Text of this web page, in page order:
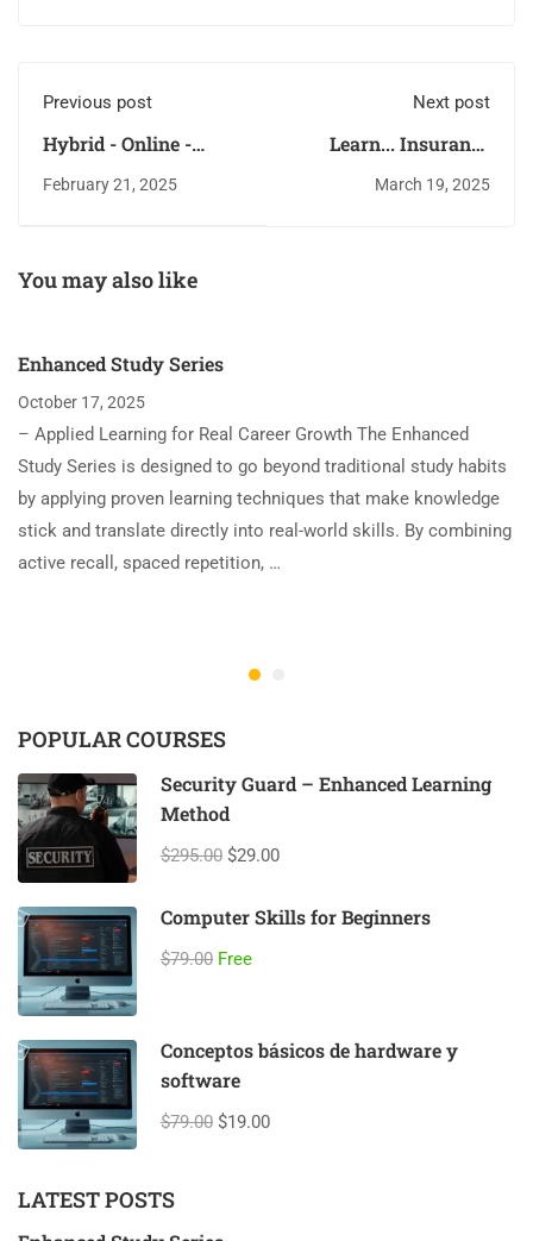
Previous post
Hybrid - Online -
February 21, 2025
Next post
Learn... Insurance
March 19, 2025
You may also like
Enhanced Study Series
October 17, 2025
– Applied Learning for Real Career Growth The Enhanced
Study Series is designed to go beyond traditional study habits
by applying proven learning techniques that make knowledge
stick and translate directly into real-world skills. By combining
active recall, spaced repetition, …
POPULAR COURSES
Security Guard – Enhanced Learning
Method
$295.00 $29.00
Computer Skills for Beginners
$79.00 Free
Conceptos básicos de hardware y
software
$79.00 $19.00
LATEST POSTS